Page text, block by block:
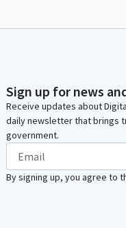
Sign up for news
Receive updates about
daily newsletter that brings
government.
By signing up, you agree to